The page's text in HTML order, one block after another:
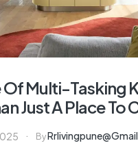
Of Multi-Tasking
Just A Place To
By